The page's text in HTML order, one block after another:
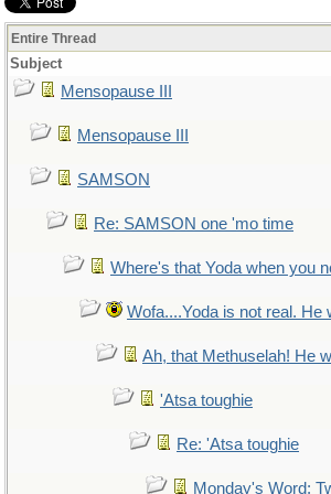
Entire Thread
Subject
Mensopause III
Mensopause III
SAMSON
Re: SAMSON one 'mo time
Where's that Yoda when you
Wofa....Yoda is not real. He
Ah, that Methuselah! He
'Atsa toughie
Re: 'Atsa toughie
Monday's Word: